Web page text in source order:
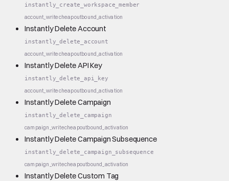
instantly_create_workspace_member
account_writecheapoutbound_activation
Instantly Delete Account
instantly_delete_account
account_writecheapoutbound_activation
Instantly Delete API Key
instantly_delete_api_key
account_writecheapoutbound_activation
Instantly Delete Campaign
instantly_delete_campaign
campaign_writecheapoutbound_activation
Instantly Delete Campaign Subsequence
instantly_delete_campaign_subsequence
campaign_writecheapoutbound_activation
Instantly Delete Custom Tag